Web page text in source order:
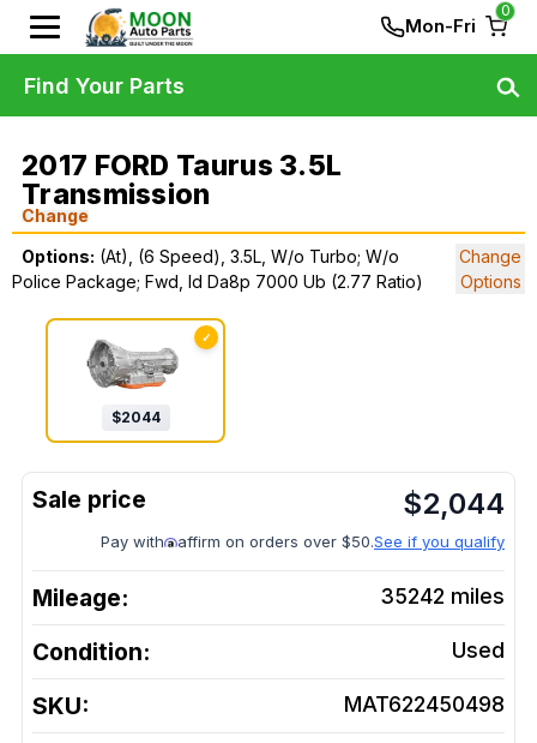
Mon-Fri
0
2017 FORD Taurus 3.5L
Transmission
Change
Options: (At), (6 Speed), 3.5L, W/o Turbo; W/o
Police Package; Fwd, Id Da8p 7000 Ub (2.77 Ratio)
Change
Options
✓
$2044
$2,044
Pay with affirm on orders over $50.See if you qualify
Mileage: 35242 miles
Condition: Used
SKU: MAT622450498
Find Your Parts